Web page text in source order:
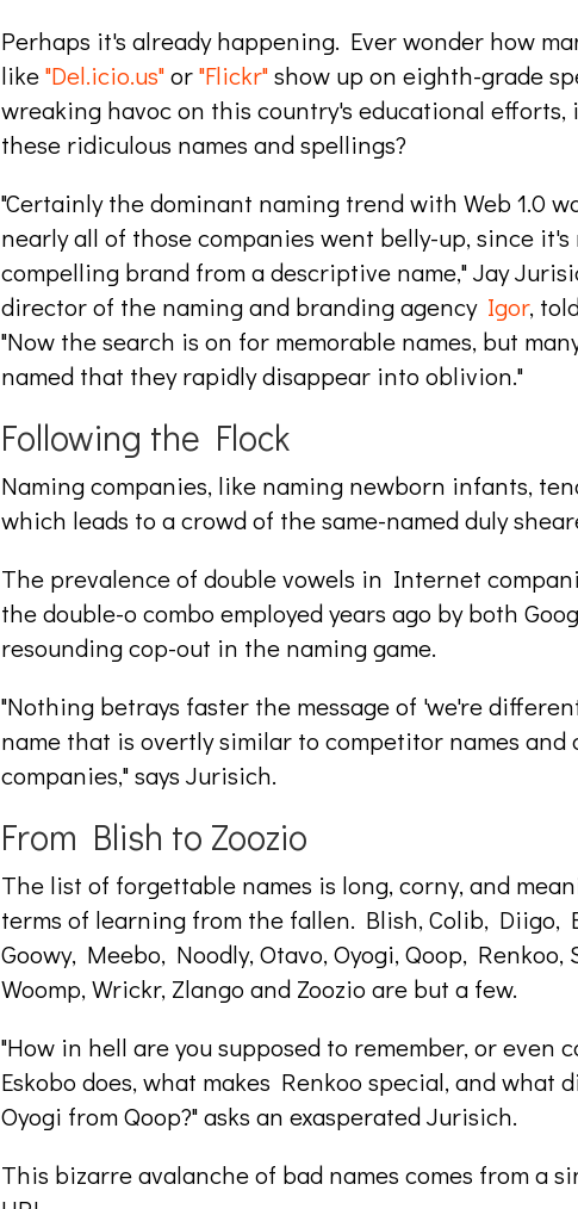
Perhaps it's already happening. Ever wonder how
like"Del.icio.us"or"Flickr"show up on eighth-grade
wreaking havoc on this country's educational efforts,
these ridiculous names and spellings?
"Certainly the dominant naming trend with Web 1.0
nearly all of those companies went belly-up, since
compelling brand from a descriptive name," Jay
director of the naming and branding agency Igor,
"Now the search is on for memorable names, but
named that they rapidly disappear into oblivion."
Following the Flock
Naming companies, like naming newborn infants,
which leads to a crowd of the same-named duly
The prevalence of double vowels in Internet
the double-o combo employed years ago by both
resounding cop-out in the naming game.
"Nothing betrays faster the message of 'we're
name that is overtly similar to competitor names and
companies," says Jurisich.
From Blish to Zoozio
The list of forgettable names is long, corny, and
terms of learning from the fallen. Blish, Colib, Diigo,
Goowy, Meebo, Noodly, Otavo, Oyogi, Qoop, Renkoo,
Woomp, Wrickr, Zlango and Zoozio are but a few.
"How in hell are you supposed to remember, or even
Eskobo does, what makes Renkoo special, and what
Oyogi from Qoop?" asks an exasperated Jurisich.
This bizarre avalanche of bad names comes from a